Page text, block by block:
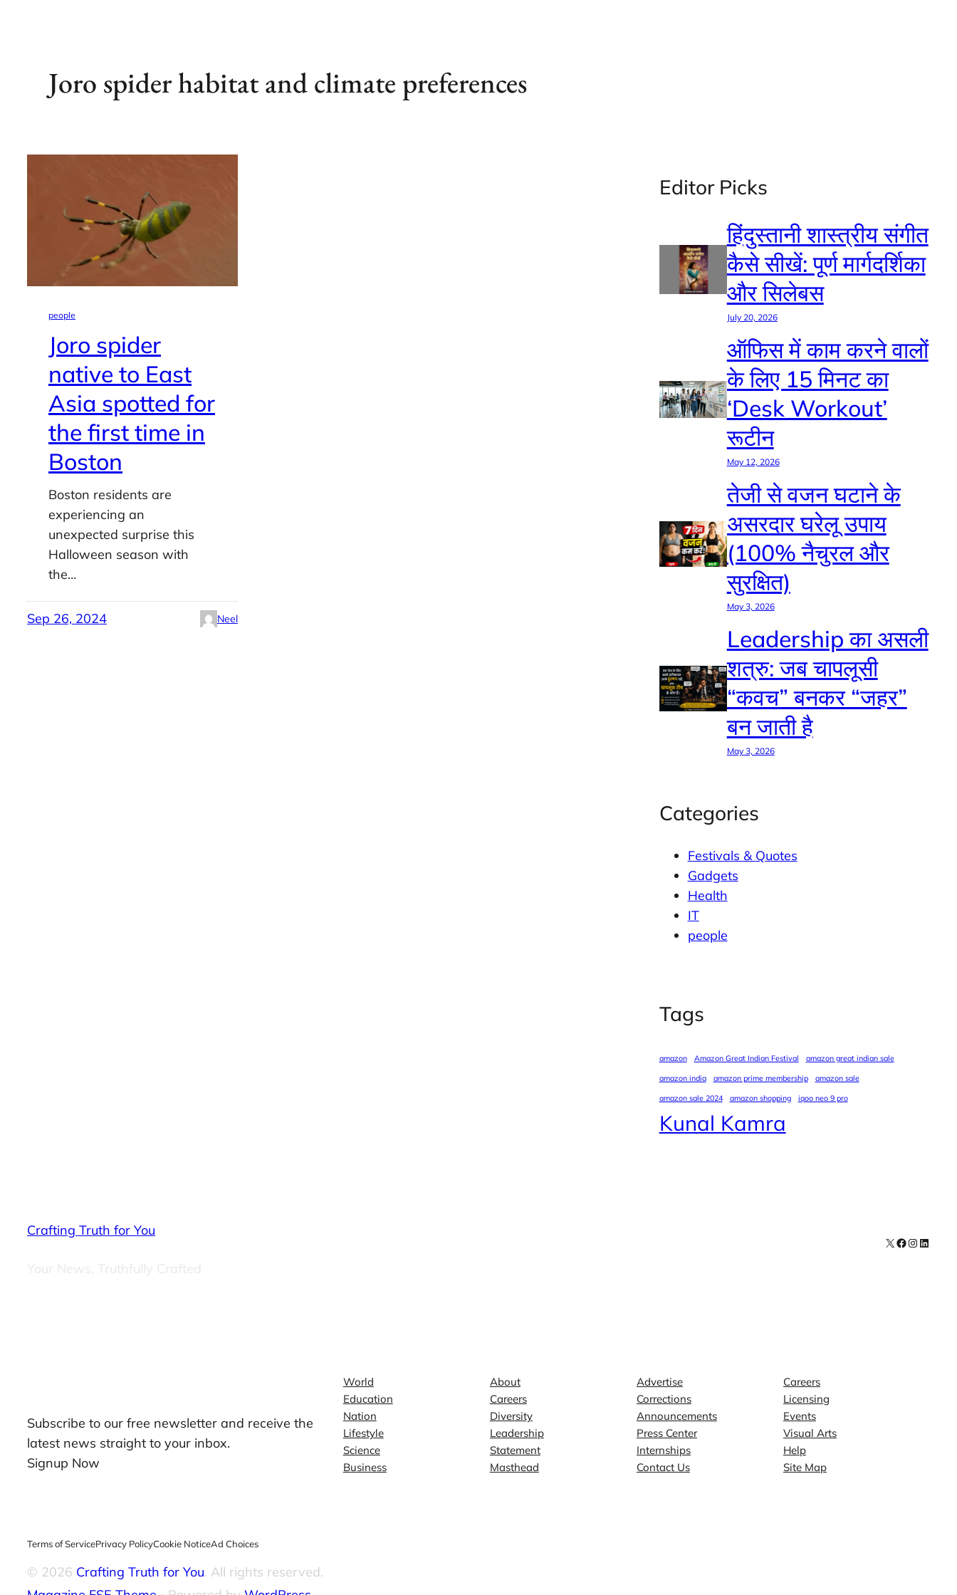
Joro spider habitat and climate preferences
people
Joro spider
native to East
Asia spotted for
the first time in
Boston
Boston residents are
experiencing an
unexpected surprise this
Halloween season with
the…
Sep 26, 2024 Neel
Editor Picks
हिंदुस्तानी शास्त्रीय संगीत
कैसे सीखें: पूर्ण मार्गदर्शिका
और सिलेबस
July 20, 2026
ऑफिस में काम करने वालों
के लिए 15 मिनट का
‘Desk Workout’
रूटीन
May 12, 2026
तेजी से वजन घटाने के
असरदार घरेलू उपाय
(100% नैचुरल और
सुरक्षित)
May 3, 2026
Leadership का असली
शत्रु: जब चापलूसी
“कवच” बनकर “जहर”
बन जाती है
May 3, 2026
Categories
Festivals & Quotes
Gadgets
Health
IT
people
Tags
amazon Amazon Great Indian Festival
amazon great indian sale
amazon india
amazon prime membership
amazon sale
amazon sale 2024
amazon shopping iqoo neo 9 pro
Kunal Kamra
Crafting Truth for You
Your News, Truthfully Crafted
X Facebook
Subscribe to our free newsletter and receive the
latest news straight to your inbox.
Signup Now
World
Education
Nation
Lifestyle
Science
Business
About
Careers
Diversity
Leadership
Statement
Masthead
Advertise
Corrections
Announcements
Press Center
Internships
Contact Us
Careers
Licensing
Events
Visual Arts
Help
Site Map
Terms of ServicePrivacy PolicyCookie NoticeAd Choices
© 2026 Crafting Truth for You. All rights reserved.